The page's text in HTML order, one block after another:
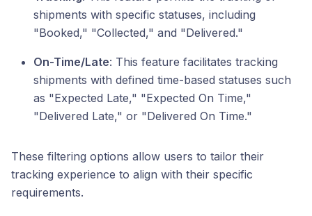
shipments with specific statuses, including
"Booked," "Collected," and "Delivered."
On-Time/Late: This feature facilitates tracking
shipments with defined time-based statuses such
as "Expected Late," "Expected On Time,"
"Delivered Late," or "Delivered On Time."
These filtering options allow users to tailor their
tracking experience to align with their specific
requirements.